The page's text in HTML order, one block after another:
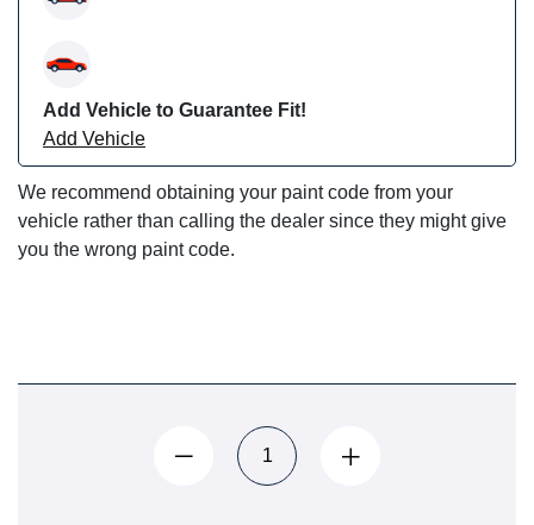
Add Vehicle to Guarantee Fit!
Add Vehicle
We recommend obtaining your paint code from your
vehicle rather than calling the dealer since they might give
you the wrong paint code.